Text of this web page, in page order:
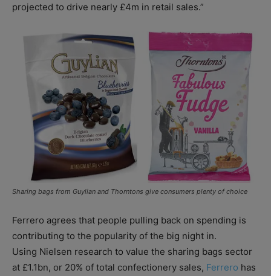
projected to drive nearly £4m in retail sales.”
Sharing bags from Guylian and Thorntons give consumers plenty of choice
Ferrero agrees that people pulling back on spending is
contributing to the popularity of the big night in.
Using Nielsen research to value the sharing bags sector
at £1.1bn, or 20% of total confectionery sales, Ferrero has